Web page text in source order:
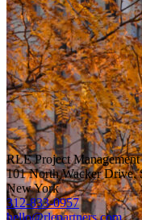
RLE Project Management
101 North Wacker Drive,
New York
312-833-0957
hello@rlepartners.com